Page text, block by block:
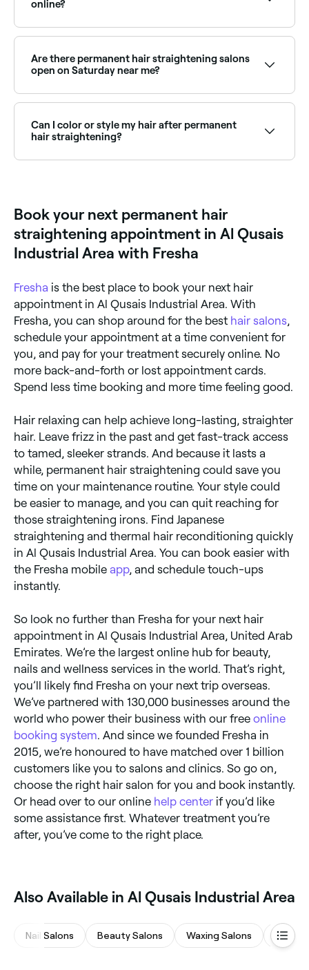
online?
salons near you, choose your service and confirm
instantly.
Are there permanent hair straightening salons
open on Saturday near me?
appointment.
Can I color or style my hair after permanent
hair straightening?
heat exposure to a minimum to avoid drying out your
Book your next permanent hair
straightening appointment in Al Qusais
Industrial Area with Fresha
Fresha is the best place to book your next hair
appointment in Al Qusais Industrial Area. With
Fresha, you can shop around for the best hair salons,
schedule your appointment at a time convenient for
you, and pay for your treatment securely online. No
more back-and-forth or lost appointment cards.
Spend less time booking and more time feeling good.
Hair relaxing can help achieve long-lasting, straighter
hair. Leave frizz in the past and get fast-track access
to tamed, sleeker strands. And because it lasts a
while, permanent hair straightening could save you
time on your maintenance routine. Your style could
be easier to manage, and you can quit reaching for
those straightening irons. Find Japanese
straightening and thermal hair reconditioning quickly
in Al Qusais Industrial Area. You can book easier with
the Fresha mobile app, and schedule touch-ups
instantly.
So look no further than Fresha for your next hair
appointment in Al Qusais Industrial Area, United Arab
Emirates. We’re the largest online hub for beauty,
nails and wellness services in the world. That’s right,
you’ll likely find Fresha on your next trip overseas.
We’ve partnered with 130,000 businesses around the
world who power their business with our free online
booking system. And since we founded Fresha in
2015, we’re honoured to have matched over 1 billion
customers like you to salons and clinics. So go on,
choose the right hair salon for you and book instantly.
Or head over to our online help center if you’d like
some assistance first. Whatever treatment you’re
after, you’ve come to the right place.
Also Available in Al Qusais Industrial Area
Nail Salons Beauty Salons Waxing Salons Hair